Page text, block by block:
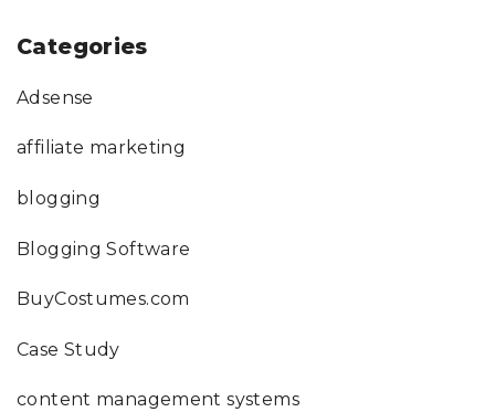
Categories
Adsense
affiliate marketing
blogging
Blogging Software
BuyCostumes.com
Case Study
content management systems